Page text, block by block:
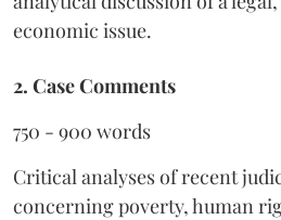
economic issue.
2. Case Comments
750 - 900 words
Critical analyses of recent
concerning poverty, human